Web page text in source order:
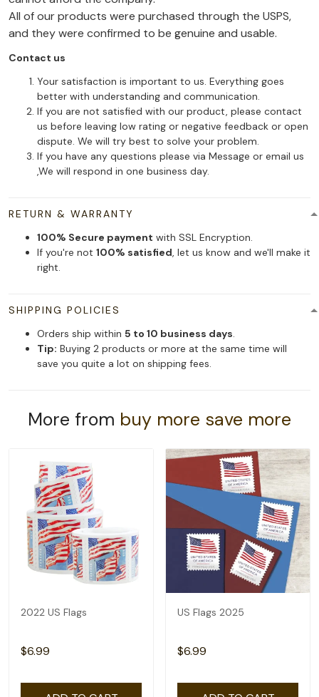
All of our products were purchased through the USPS,
and they were confirmed to be genuine and usable.
Contact us
Your satisfaction is important to us. Everything goes
better with understanding and communication.
If you are not satisfied with our product, please contact
us before leaving low rating or negative feedback or open
dispute. We will try best to solve your problem.
If you have any questions please via Message or email us
,We will respond in one business day.
RETURN & WARRANTY
100% Secure payment with SSL Encryption.
If you're not 100% satisfied, let us know and we'll make it
right.
SHIPPING POLICIES
Orders ship within 5 to 10 business days.
Tip: Buying 2 products or more at the same time will
save you quite a lot on shipping fees.
More from buy more save more
2022 US Flags
$6.99
US Flags 2025
$6.99